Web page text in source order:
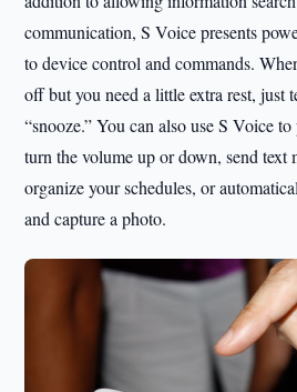
communication, S Voice presents
to device control and commands.
off but you need a little extra rest,
“snooze.” You can also use S Voice
turn the volume up or down, send text
organize your schedules, or
and capture a photo.